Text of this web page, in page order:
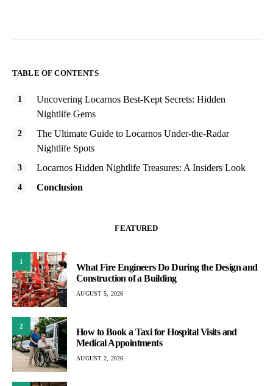
TABLE OF CONTENTS
Uncovering Locarnos Best-Kept Secrets: Hidden
Nightlife Gems
The Ultimate Guide to Locarnos Under-the-Radar
Nightlife Spots
Locarnos Hidden Nightlife Treasures: A Insiders Look
Conclusion
FEATURED
1
What Fire Engineers Do During the Design and
Construction of a Building
AUGUST 5, 2026
2
How to Book a Taxi for Hospital Visits and
Medical Appointments
AUGUST 2, 2026